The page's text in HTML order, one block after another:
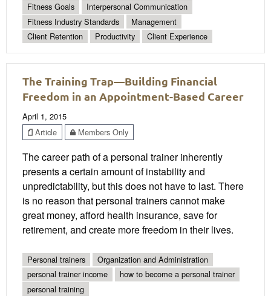
Fitness Goals
Interpersonal Communication
Fitness Industry Standards
Management
Client Retention
Productivity Client Experience
The Training Trap—Building Financial
Freedom in an Appointment-Based Career
April 1, 2015
Article
Members Only
The career path of a personal trainer inherently
presents a certain amount of instability and
unpredictability, but this does not have to last. There
is no reason that personal trainers cannot make
great money, afford health insurance, save for
retirement, and create more freedom in their lives.
Personal trainers
Organization and Administration
personal trainer income
how to become a personal trainer
personal training